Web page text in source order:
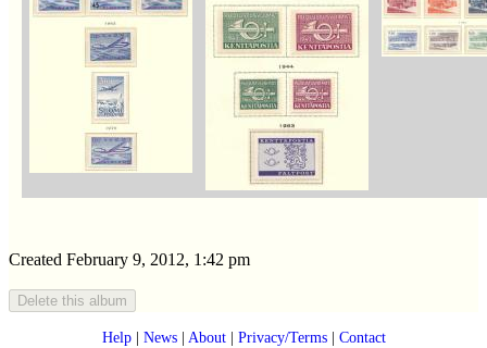
Created February 9, 2012, 1:42 pm
Help| News| About| Privacy/Terms| Contact